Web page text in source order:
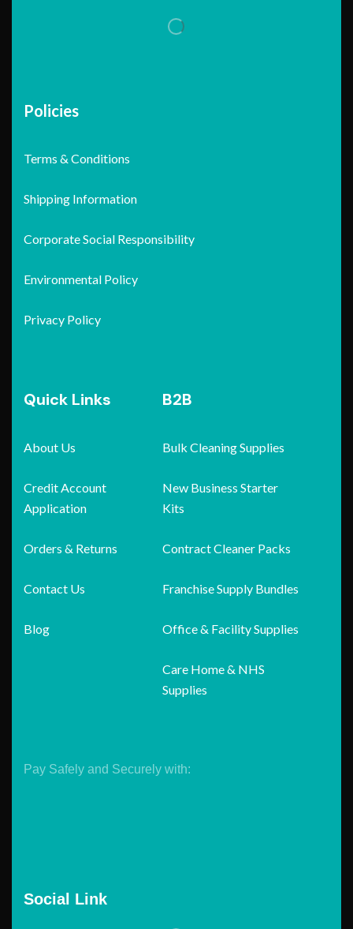
Policies
Terms & Conditions
Shipping Information
Corporate Social Responsibility
Environmental Policy
Privacy Policy
Quick Links
About Us
Credit Account
Application
Orders & Returns
Contact Us
Blog
B2B
Bulk Cleaning Supplies
New Business Starter
Kits
Contract Cleaner Packs
Franchise Supply Bundles
Office & Facility Supplies
Care Home & NHS
Supplies
Pay Safely and Securely with:
Social Link